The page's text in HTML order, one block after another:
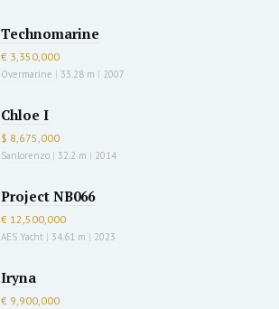
Technomarine
€ 3,350,000
Overmarine | 33.28 m | 2007
Chloe I
$ 8,675,000
Sanlorenzo | 32.2 m | 2014
Project NB066
€ 12,500,000
AES Yacht | 34.61 m | 2023
Iryna
€ 9,900,000